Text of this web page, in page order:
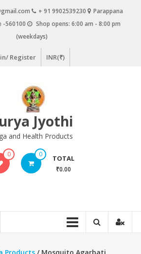
+ 91 9902539230
Parappana
-560100
Shop opens: 6:00 am - 8:00 pm
(weekdays)
Register INR(₹)
Jyothi
and Health Products
0 0 TOTAL
₹0.00